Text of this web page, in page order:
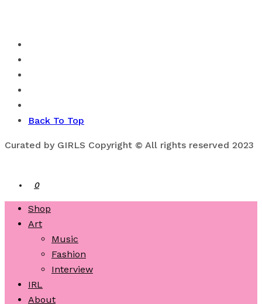
Back To Top
Curated by GIRLS Copyright © All rights reserved 2023
0
Shop
Art
Music
Fashion
Interview
IRL
About